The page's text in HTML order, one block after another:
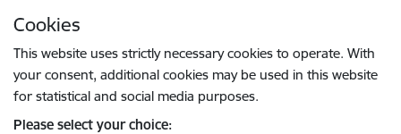
Cookies
This website uses strictly necessary cookies to operate. With
your consent, additional cookies may be used in this website
for statistical and social media purposes.
Please select your choice: